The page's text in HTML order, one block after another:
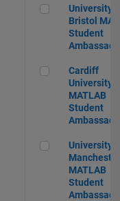
University of
University of
Bristol
Student
Ambassador
Cardiff
Cardiff
University
MATLAB
Student
Ambassador
University of
University of
Manchester
MATLAB
Student
Ambassador